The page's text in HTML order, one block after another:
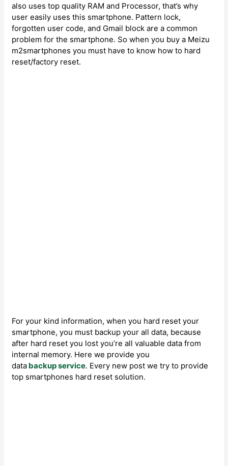
also uses top quality RAM and Processor, that’s why
user easily uses this smartphone. Pattern lock,
forgotten user code, and Gmail block are a common
problem for the smartphone. So when you buy a Meizu
m2smartphones you must have to know how to hard
reset/factory reset.
For your kind information, when you hard reset your
smartphone, you must backup your all data, because
after hard reset you lost you’re all valuable data from
internal memory. Here we provide you
data backup service. Every new post we try to provide
top smartphones hard reset solution.